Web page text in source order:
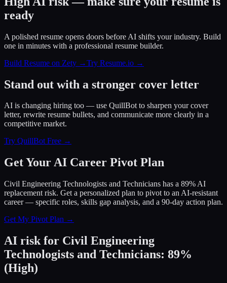
ready
A polished resume opens doors before AI shifts your industry. Build
one in minutes with a professional resume builder.
Build Resume on Zety →Try Resume.io →
Stand out with a stronger cover letter
AI is changing hiring too — use QuillBot to sharpen your cover
letter, rewrite resume bullets, and communicate more clearly in a
competitive market.
Try QuillBot Free →
Get Your AI Career Pivot Plan
Civil Engineering Technologists and Technicians has a 89% AI
replacement risk. Get a personalized plan to pivot to an AI-resistant
career — specific roles, skills gap analysis, and a 90-day action plan.
Get My Pivot Plan →
AI risk for Civil Engineering
Technologists and Technicians: 89%
(High)